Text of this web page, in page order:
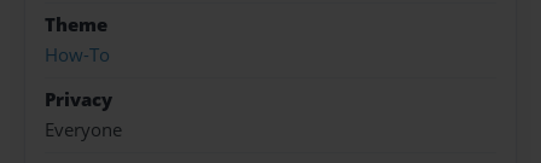
Theme
How-To
Privacy
Everyone